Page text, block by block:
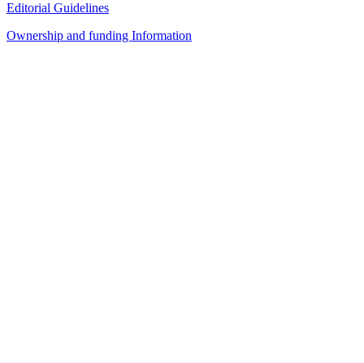
Editorial Guidelines
Ownership and funding Information